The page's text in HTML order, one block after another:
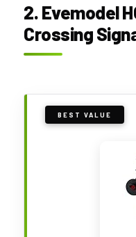
2. Evemodel
Crossing
BEST VALUE